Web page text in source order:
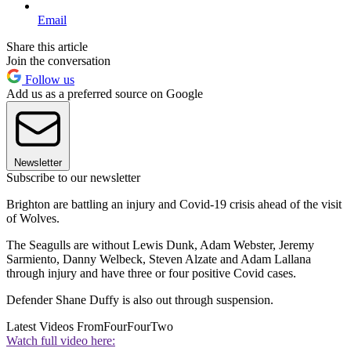
Email
Share this article
Join the conversation
Follow us
Add us as a preferred source on Google
Newsletter
Subscribe to our newsletter
Brighton are battling an injury and Covid-19 crisis ahead of the visit
of Wolves.
The Seagulls are without Lewis Dunk, Adam Webster, Jeremy
Sarmiento, Danny Welbeck, Steven Alzate and Adam Lallana
through injury and have three or four positive Covid cases.
Defender Shane Duffy is also out through suspension.
Latest Videos FromFourFourTwo
Watch full video here: